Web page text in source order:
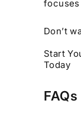
Don’t
Start
Today
FAQs